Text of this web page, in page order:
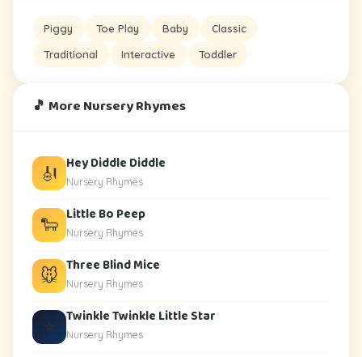
Piggy Toe Play Baby Classic
Traditional Interactive Toddler
🎵 More Nursery Rhymes
🎻 Hey Diddle Diddle
Nursery Rhymes
🐑 Little Bo Peep
Nursery Rhymes
🐭 Three Blind Mice
Nursery Rhymes
⭐ Twinkle Twinkle Little Star
Nursery Rhymes